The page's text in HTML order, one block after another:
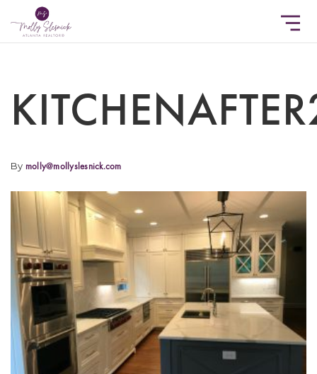
By molly@mollyslesnick.com